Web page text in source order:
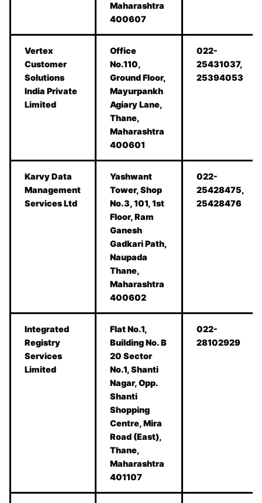
Maharashtra
400607
Vertex
Customer
Solutions
India Private
Limited
Office
No.110,
Ground Floor,
Mayurpankh
Agiary Lane,
Thane,
Maharashtra
400601
022-
25431037,
25394053
Karvy Data
Management
Services Ltd
Yashwant
Tower, Shop
No.3, 101, 1st
Floor, Ram
Ganesh
Gadkari Path,
Naupada
Thane,
Maharashtra
400602
022-
25428475,
25428476
Integrated
Registry
Services
Limited
Flat No.1,
Building No. B
20 Sector
No.1, Shanti
Nagar, Opp.
Shanti
Shopping
Centre, Mira
Road (East),
Thane,
Maharashtra
401107
022-
28102929